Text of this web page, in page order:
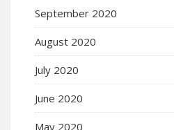
September 2020
August 2020
July 2020
June 2020
May 2020